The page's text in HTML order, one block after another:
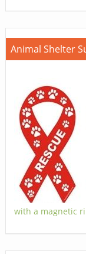
Animal Shelter
with a magnetic